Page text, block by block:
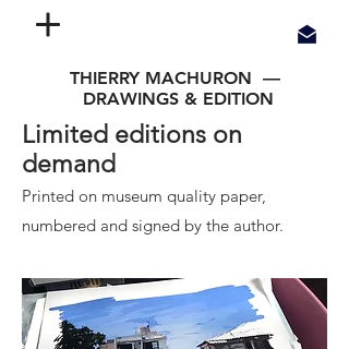
THIERRY MACHURON —
DRAWINGS & EDITION
Limited editions on
demand
Printed on museum quality paper,
numbered and signed by the author.